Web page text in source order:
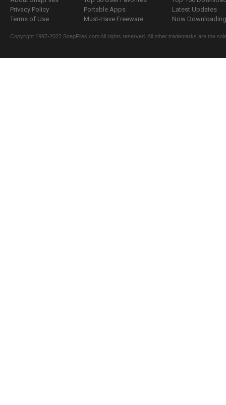
Privacy Policy
Terms of Use
Portable Apps
Must-Have Freeware
Latest Updates
Now
Copyright 1997-2022 SnapFiles.com All rights reserved. All other trademarks are the